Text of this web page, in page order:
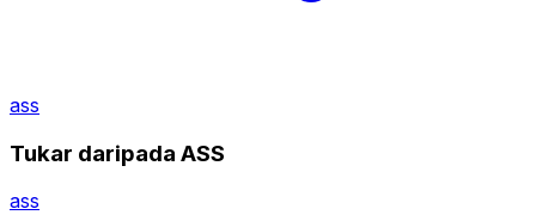
ass
Tukar daripada ASS
ass